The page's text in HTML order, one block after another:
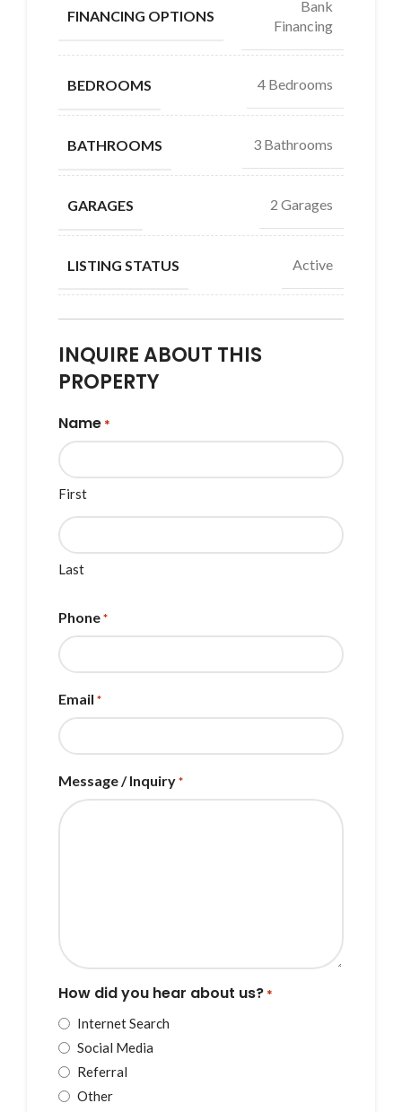
FINANCING OPTIONS
Bank
Financing
BEDROOMS 4 Bedrooms
BATHROOMS 3 Bathrooms
GARAGES 2 Garages
LISTING STATUS Active
INQUIRE ABOUT THIS
PROPERTY
Name *
First
Last
Phone *
Email *
Message / Inquiry *
How did you hear about us? *
Internet Search
Social Media
Referral
Other